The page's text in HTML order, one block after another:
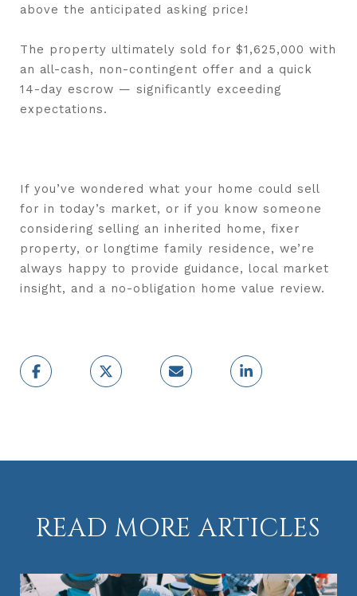
above the anticipated asking price!
The property ultimately sold for $1,625,000 with
an all-cash, non-contingent offer and a quick
14-day escrow — significantly exceeding
expectations.
If you’ve wondered what your home could sell
for in today’s market, or if you know someone
considering selling an inherited home, fixer
property, or longtime family residence, we’re
always happy to provide guidance, local market
insight, and a no-obligation home value review.
READ MORE ARTICLES